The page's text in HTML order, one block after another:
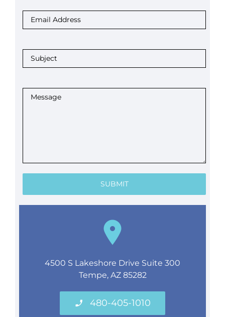
4500 S Lakeshore Drive Suite 300
Tempe, AZ 85282
480-405-1010